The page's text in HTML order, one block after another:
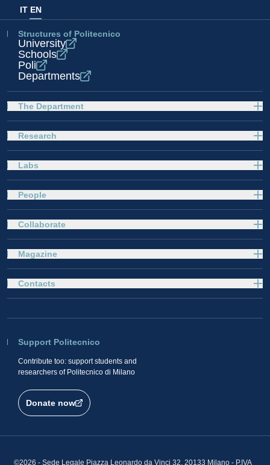
IT EN
Structures of Politecnico
University
Schools
Poli
Departments
The Department
Research
Labs
People
Collaborate
Magazine
Support Politecnico
Contribute too: support students and
researchers of Politecnico di Milano
Donate now
Contacts
©2026 - Sede Legale Piazza Leonardo da Vinci 32, 20133 Milano - P.IVA